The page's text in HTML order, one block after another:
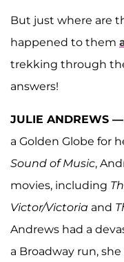
But just where are
happened to them
trekking through
answers!
JULIE ANDREWS —
a Golden Globe for
Sound of Music,
movies, including
Victor/Victoria and
Andrews had a
a Broadway run,